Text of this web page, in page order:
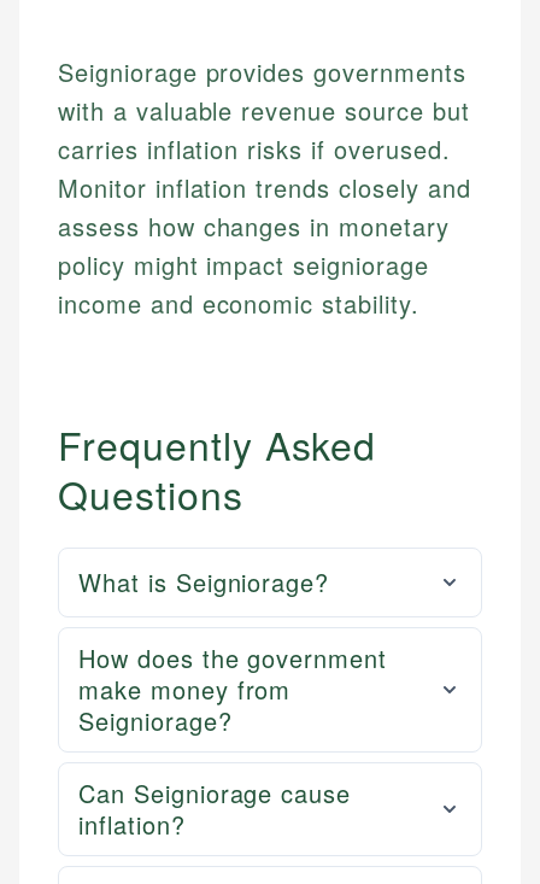
Email
Email
Seigniorage provides governments
with a valuable revenue source but
carries inflation risks if overused.
Monitor inflation trends closely and
assess how changes in monetary
policy might impact seigniorage
income and economic stability.
Frequently Asked
Questions
What is Seigniorage?
How does the government
make money from
Seigniorage?
Can Seigniorage cause
inflation?